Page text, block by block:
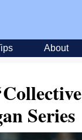
About
Series